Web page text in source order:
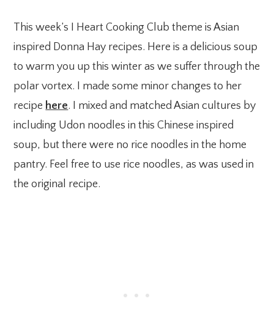
This week’s I Heart Cooking Club theme is Asian
inspired Donna Hay recipes. Here is a delicious soup
to warm you up this winter as we suffer through the
polar vortex. I made some minor changes to her
recipe here. I mixed and matched Asian cultures by
including Udon noodles in this Chinese inspired
soup, but there were no rice noodles in the home
pantry. Feel free to use rice noodles, as was used in
the original recipe.